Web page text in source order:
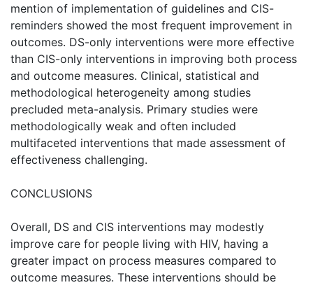
mention of implementation of guidelines and CIS-
reminders showed the most frequent improvement in
outcomes. DS-only interventions were more effective
than CIS-only interventions in improving both process
and outcome measures. Clinical, statistical and
methodological heterogeneity among studies
precluded meta-analysis. Primary studies were
methodologically weak and often included
multifaceted interventions that made assessment of
effectiveness challenging.
CONCLUSIONS
Overall, DS and CIS interventions may modestly
improve care for people living with HIV, having a
greater impact on process measures compared to
outcome measures. These interventions should be